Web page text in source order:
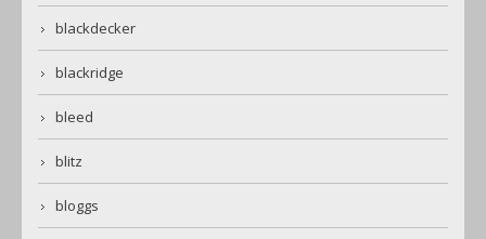
blackdecker
blackridge
bleed
blitz
bloggs